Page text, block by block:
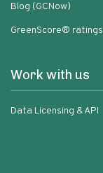
Blog (GCNow)
GreenScore® ratings
Work with us
Data Licensing & API